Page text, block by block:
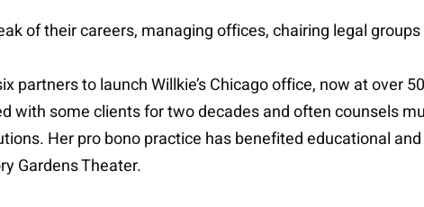
of their careers, managing offices, chairing legal
partners to launch Willkie’s Chicago office, now at over
with some clients for two decades and often counsels
Her pro bono practice has benefited educational
Gardens Theater.